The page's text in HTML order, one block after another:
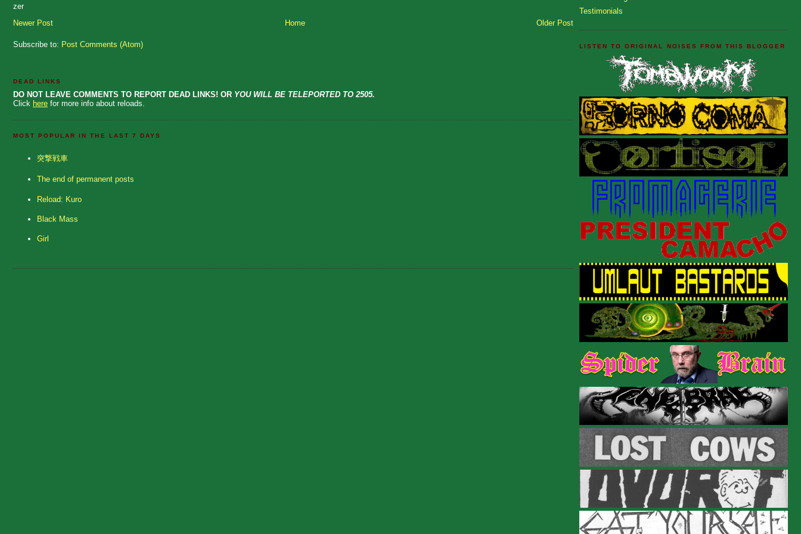
zer
Newer Post
Older Post
Home
Subscribe to: Post Comments (Atom)
DEAD LINKS
DO NOT LEAVE COMMENTS TO REPORT DEAD LINKS! OR YOU WILL BE TELEPORTED TO 2505.
Click here for more info about reloads.
MOST POPULAR IN THE LAST 7 DAYS
突撃戦車
The end of permanent posts
Reload: Kuro
Black Mass
Girl
Testimonials
LISTEN TO ORIGINAL NOISES FROM THIS BLOGGER